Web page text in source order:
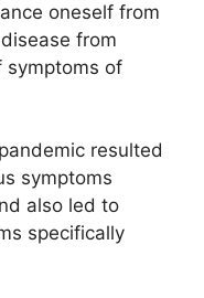
oneself from
from
symptoms of
resulted
symptoms
also led to
specifically